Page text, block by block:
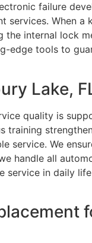
failure
When
internal lock
edge tools to
Lake,
quality is
training
service. We
handle all
in daily